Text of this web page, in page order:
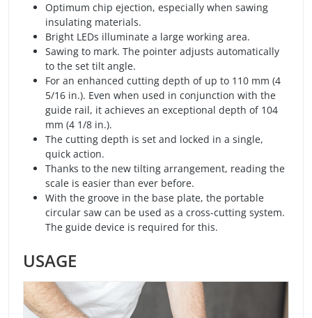
Optimum chip ejection, especially when sawing
insulating materials.
Bright LEDs illuminate a large working area.
Sawing to mark. The pointer adjusts automatically
to the set tilt angle.
For an enhanced cutting depth of up to 110 mm (4
5/16 in.). Even when used in conjunction with the
guide rail, it achieves an exceptional depth of 104
mm (4 1/8 in.).
The cutting depth is set and locked in a single,
quick action.
Thanks to the new tilting arrangement, reading the
scale is easier than ever before.
With the groove in the base plate, the portable
circular saw can be used as a cross-cutting system.
The guide device is required for this.
USAGE